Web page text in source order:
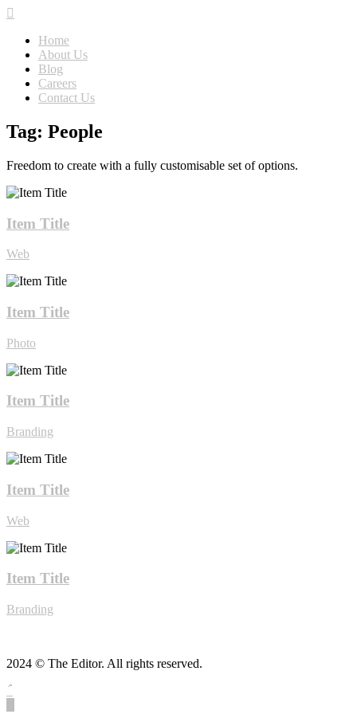
Home
About Us
Blog
Careers
Contact Us
Tag: People
Freedom to create with a fully customisable set of options.
Item Title
Web
Item Title
Photo
Item Title
Branding
Item Title
Web
Item Title
Branding
2024 © The Editor. All rights reserved.